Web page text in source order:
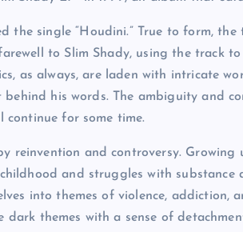
the single “Houdini.” True to form, the
to Slim Shady, using the track
as always, are laden with intricate
his words. The ambiguity and
continue for some time.
reinvention and controversy.
and struggles with substance
into themes of violence, addiction,
dark themes with a sense of